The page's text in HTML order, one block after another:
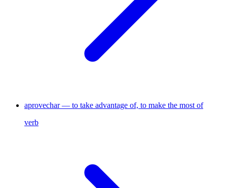
aprovechar — to take advantage of, to make the most of
verb